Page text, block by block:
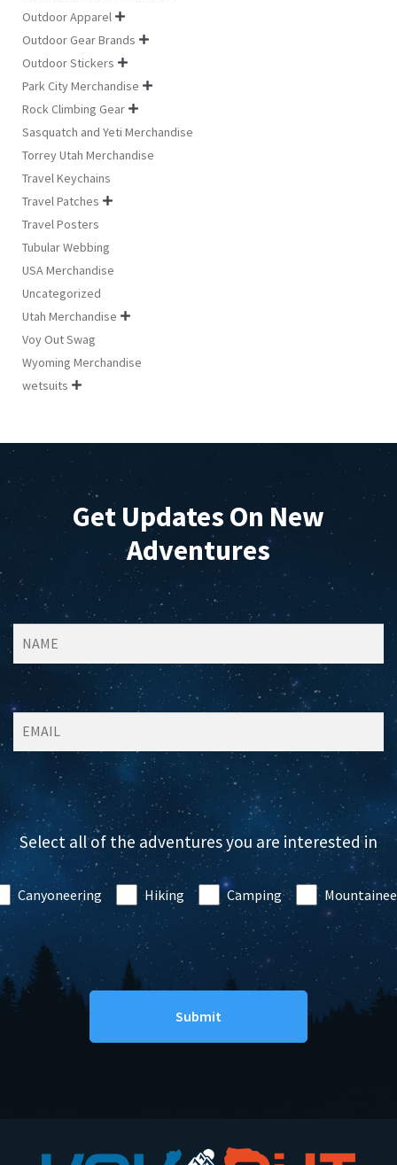
Outdoor Apparel 
Outdoor Gear Brands 
Outdoor Stickers 
Park City Merchandise 
Rock Climbing Gear 
Sasquatch and Yeti Merchandise
Torrey Utah Merchandise
Travel Keychains
Travel Patches 
Travel Posters
Tubular Webbing
USA Merchandise
Uncategorized
Utah Merchandise 
Voy Out Swag
Wyoming Merchandise
wetsuits 
Get Updates On New
Adventures
Select all of the adventures you are interested in
Canyoneering Hiking Camping